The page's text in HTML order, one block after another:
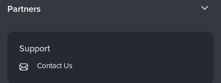
Careers
Returns and Refund Policy
Subscription Preferences
Partners
Mindsight Institute
PESI Publishing
Support
Contact Us